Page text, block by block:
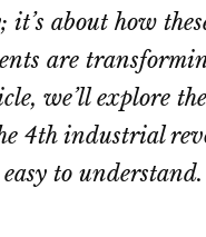
it’s about how
are
we’ll explore
4th industrial
to